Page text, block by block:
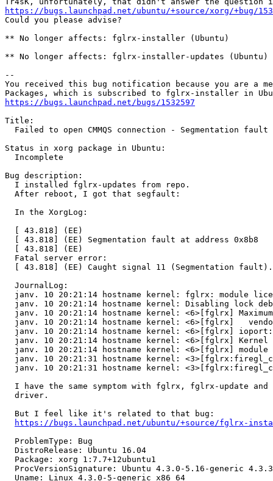
https://bugs.launchpad.net/ubuntu/+source/xorg/+bug/
Could you please advise?
** No longer affects: fglrx-installer (Ubuntu)
** No longer affects: fglrx-installer-updates (Ubuntu)
--
You received this bug notification because you are a
https://bugs.launchpad.net/bugs/1532597
Title:
Failed to open CMMQS connection - Segmentation fault
Status in xorg package in Ubuntu:
  Incomplete
Bug description:
  I installed fglrx-updates from repo.
  After reboot, I got that segfault:
  In the XorgLog:
  [ 43.818] (EE)
  [ 43.818] (EE) Segmentation fault at address 0x8b8
  [ 43.818] (EE)
  Fatal server error:
[ 43.818] (EE) Caught signal 11 (Segmentation
  JournalLog:
janv. 10 20:21:14 hostname kernel: fglrx: module
janv. 10 20:21:14 hostname kernel: Disabling lock
janv. 10 20:21:14 hostname kernel: <6>[fglrx]
janv. 10 20:21:14 hostname kernel: <6>[fglrx]
janv. 10 20:21:14 hostname kernel: <6>[fglrx]
janv. 10 20:21:14 hostname kernel: <6>[fglrx] Kernel
janv. 10 20:21:14 hostname kernel: <6>[fglrx]
janv. 10 20:21:31 hostname kernel:
janv. 10 20:21:31 hostname kernel:
I have the same symptom with fglrx, fglrx-update and
  driver.
  But I feel like it's related to that bug:
https://bugs.launchpad.net/ubuntu/+source/fglrx-
  ProblemType: Bug
  DistroRelease: Ubuntu 16.04
  Package: xorg 1:7.7+12ubuntu1
  ProcVersionSignature: Ubuntu 4.3.0-5.16-generic 4.3.3
  Uname: Linux 4.3.0-5-generic x86_64